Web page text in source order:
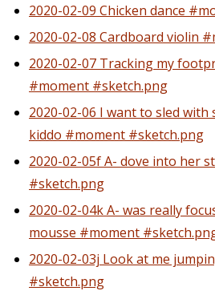
2020-02-09 Chicken dance
2020-02-08 Cardboard violin
2020-02-07 Tracking my
#moment #sketch.png
2020-02-06 I want to sled with
kiddo #moment #sketch.png
2020-02-05f A- dove into her
#sketch.png
2020-02-04k A- was really
mousse #moment
2020-02-03j Look at me
#sketch.png